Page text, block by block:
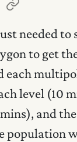
needed to
to get
each
level (10
and
population